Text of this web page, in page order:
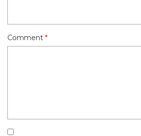
Comment *